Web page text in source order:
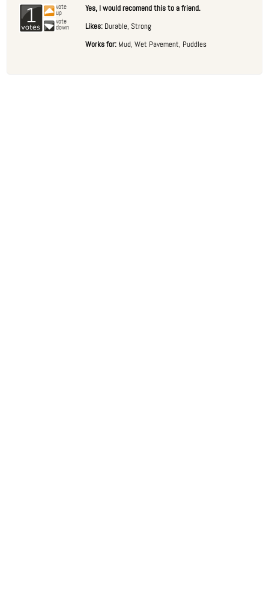
1 vote
up
vote
down
Yes, I would recomend this to a friend.
Likes: Durable, Strong
Works for: Mud, Wet Pavement, Puddles